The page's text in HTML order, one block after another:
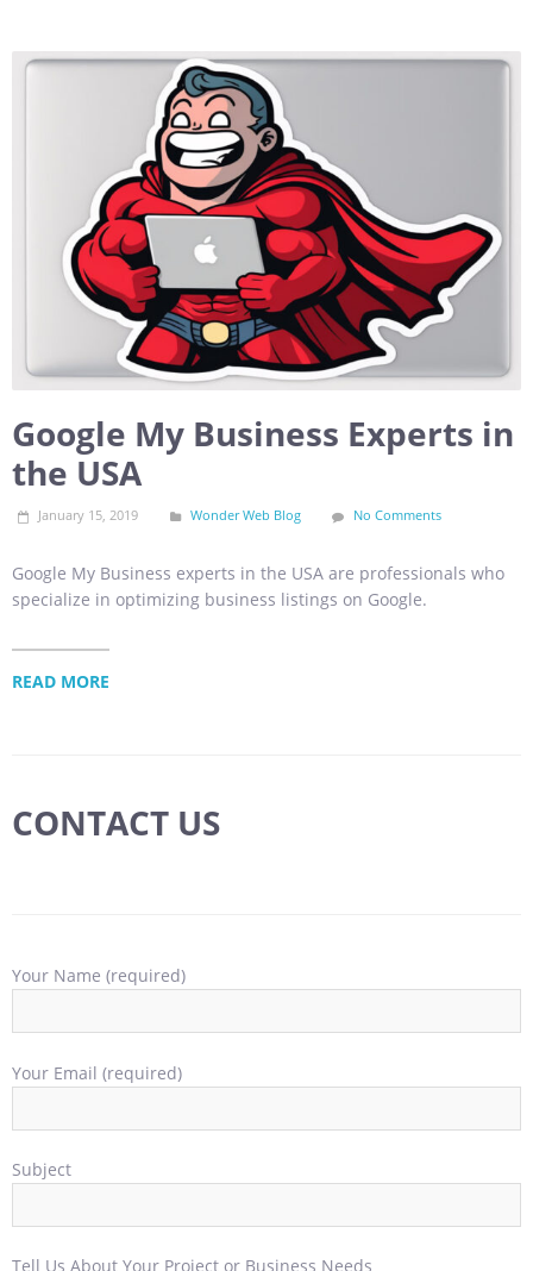
Google My Business Experts in
the USA
January 15, 2019 Wonder Web Blog No Comments
Google My Business experts in the USA are professionals who
specialize in optimizing business listings on Google.
READ MORE
CONTACT US
Your Name (required)
Your Email (required)
Subject
Tell Us About Your Project or Business Needs